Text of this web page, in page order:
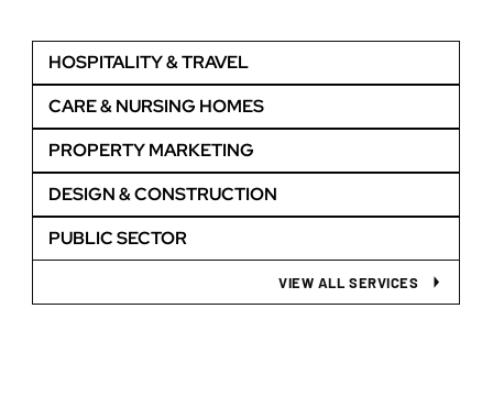
HOSPITALITY & TRAVEL
CARE & NURSING HOMES
PROPERTY MARKETING
DESIGN & CONSTRUCTION
PUBLIC SECTOR
VIEW ALL SERVICES